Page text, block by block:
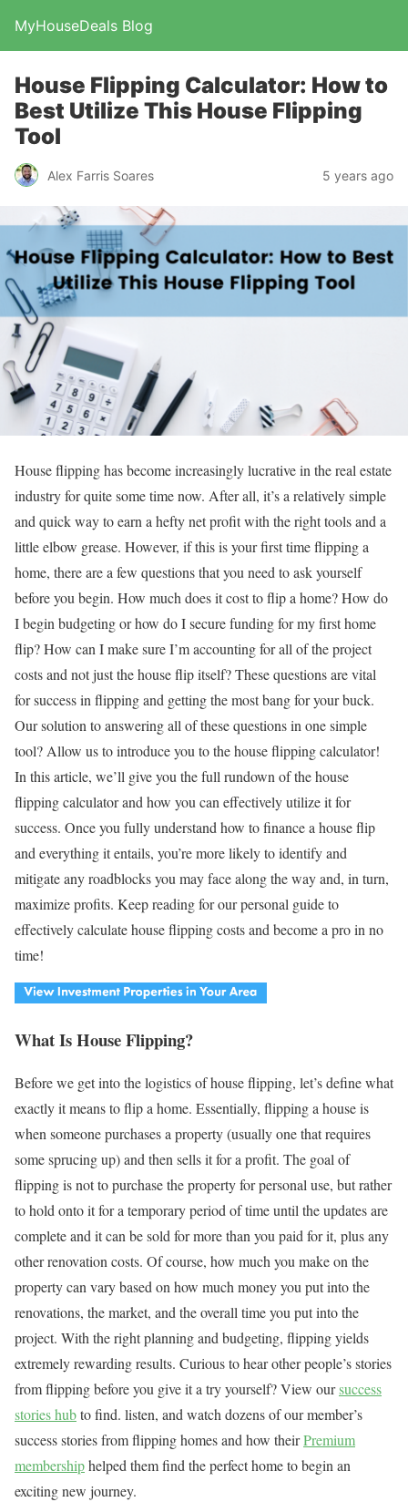
MyHouseDeals Blog
House Flipping Calculator: How to
Best Utilize This House Flipping
Tool
Alex Farris Soares 5 years ago
House flipping has become increasingly lucrative in the real estate
industry for quite some time now. After all, it’s a relatively simple
and quick way to earn a hefty net profit with the right tools and a
little elbow grease. However, if this is your first time flipping a
home, there are a few questions that you need to ask yourself
before you begin. How much does it cost to flip a home? How do
I begin budgeting or how do I secure funding for my first home
flip? How can I make sure I’m accounting for all of the project
costs and not just the house flip itself? These questions are vital
for success in flipping and getting the most bang for your buck.
Our solution to answering all of these questions in one simple
tool? Allow us to introduce you to the house flipping calculator!
In this article, we’ll give you the full rundown of the house
flipping calculator and how you can effectively utilize it for
success. Once you fully understand how to finance a house flip
and everything it entails, you’re more likely to identify and
mitigate any roadblocks you may face along the way and, in turn,
maximize profits. Keep reading for our personal guide to
effectively calculate house flipping costs and become a pro in no
time!
What Is House Flipping?
Before we get into the logistics of house flipping, let’s define what
exactly it means to flip a home. Essentially, flipping a house is
when someone purchases a property (usually one that requires
some sprucing up) and then sells it for a profit. The goal of
flipping is not to purchase the property for personal use, but rather
to hold onto it for a temporary period of time until the updates are
complete and it can be sold for more than you paid for it, plus any
other renovation costs. Of course, how much you make on the
property can vary based on how much money you put into the
renovations, the market, and the overall time you put into the
project. With the right planning and budgeting, flipping yields
extremely rewarding results. Curious to hear other people’s stories
from flipping before you give it a try yourself? View oursuccess
stories hubto find. listen, and watch dozens of our member’s
success stories from flipping homes and how theirPremium
membershiphelped them find the perfect home to begin an
exciting new journey.